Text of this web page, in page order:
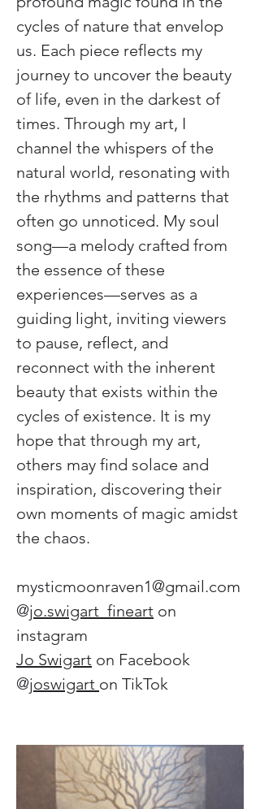
cycles of nature that envelop
us. Each piece reflects my
journey to uncover the beauty
of life, even in the darkest of
times. Through my art, I
channel the whispers of the
natural world, resonating with
the rhythms and patterns that
often go unnoticed. My soul
song—a melody crafted from
the essence of these
experiences—serves as a
guiding light, inviting viewers
to pause, reflect, and
reconnect with the inherent
beauty that exists within the
cycles of existence. It is my
hope that through my art,
others may find solace and
inspiration, discovering their
own moments of magic amidst
the chaos.
mysticmoonraven1@gmail.com
@jo.swigart_fineart on
instagram
Jo Swigart on Facebook
@joswigart on TikTok